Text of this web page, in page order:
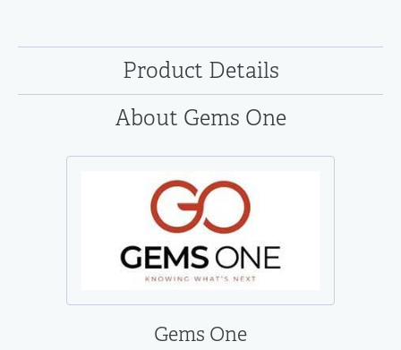
Product Details
About Gems One
Gems One